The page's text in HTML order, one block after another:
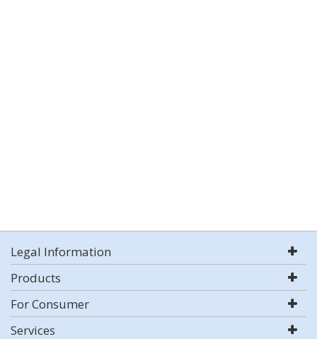
Legal Information
Products
For Consumer
Services